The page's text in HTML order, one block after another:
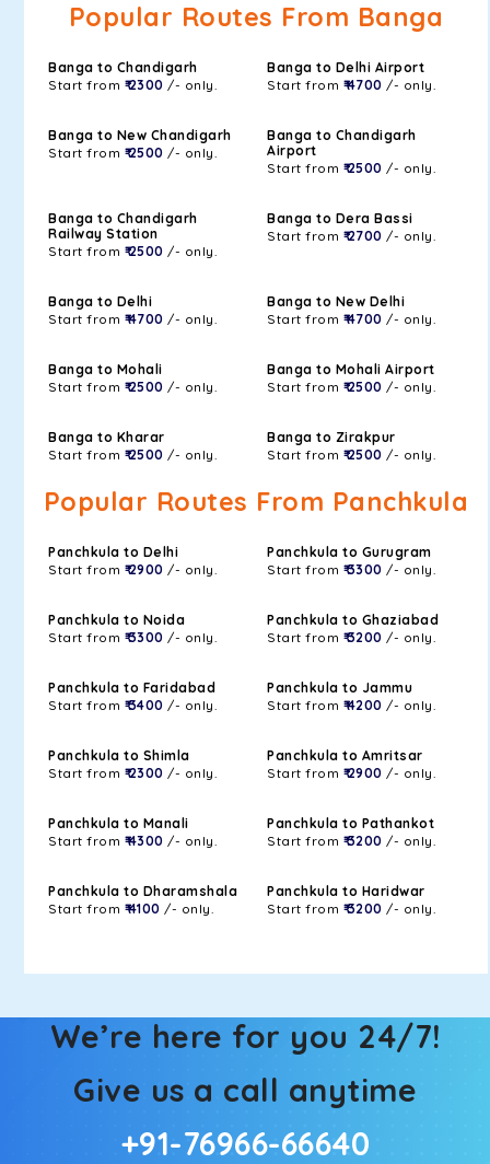
Popular Routes From Banga
Banga to Chandigarh
Start from ₹ 2300 /- only.
Banga to Delhi Airport
Start from ₹ 4700 /- only.
Banga to New Chandigarh
Start from ₹ 2500 /- only.
Banga to Chandigarh
Airport
Start from ₹ 2500 /- only.
Banga to Chandigarh
Railway Station
Start from ₹ 2500 /- only.
Banga to Dera Bassi
Start from ₹ 2700 /- only.
Banga to Delhi
Start from ₹ 4700 /- only.
Banga to New Delhi
Start from ₹ 4700 /- only.
Banga to Mohali
Start from ₹ 2500 /- only.
Banga to Mohali Airport
Start from ₹ 2500 /- only.
Banga to Kharar
Start from ₹ 2500 /- only.
Banga to Zirakpur
Start from ₹ 2500 /- only.
Popular Routes From Panchkula
Panchkula to Delhi
Start from ₹ 2900 /- only.
Panchkula to Gurugram
Start from ₹ 3300 /- only.
Panchkula to Noida
Start from ₹ 3300 /- only.
Panchkula to Ghaziabad
Start from ₹ 3200 /- only.
Panchkula to Faridabad
Start from ₹ 3400 /- only.
Panchkula to Jammu
Start from ₹ 4200 /- only.
Panchkula to Shimla
Start from ₹ 2300 /- only.
Panchkula to Amritsar
Start from ₹ 2900 /- only.
Panchkula to Manali
Start from ₹ 4300 /- only.
Panchkula to Pathankot
Start from ₹ 3200 /- only.
Panchkula to Dharamshala
Start from ₹ 4100 /- only.
Panchkula to Haridwar
Start from ₹ 3200 /- only.
We’re here for you 24/7!
Give us a call anytime
+91-76966-66640